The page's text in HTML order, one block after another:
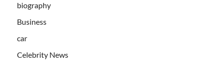
biography
Business
car
Celebrity News